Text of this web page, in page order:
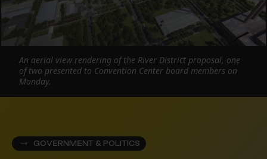
GOVERNMENT & POLITICS
An aerial view rendering of the River District proposal, one
of two presented to Convention Center board members on
Monday.